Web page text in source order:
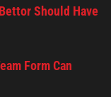
Should Have
Form Can